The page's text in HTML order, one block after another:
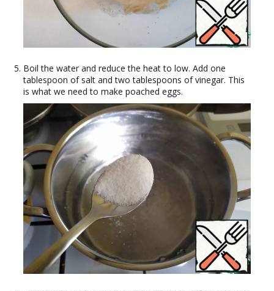
Boil the water and reduce the heat to low. Add one
tablespoon of salt and two tablespoons of vinegar. This
is what we need to make poached eggs.